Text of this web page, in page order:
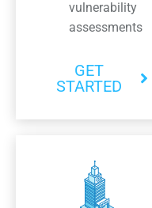
vulnerability
assessments
GET
STARTED